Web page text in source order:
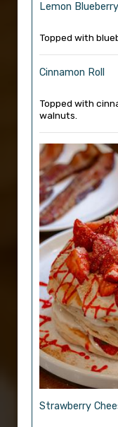
Lemon Blueberry
Topped with
Cinnamon Roll
Topped with
walnuts.
Strawberry